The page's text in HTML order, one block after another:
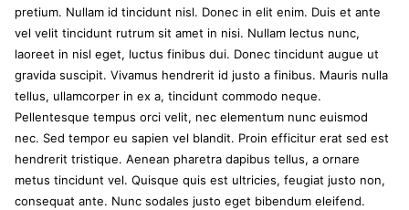
pretium. Nullam id tincidunt nisl. Donec in elit enim. Duis et ante
vel velit tincidunt rutrum sit amet in nisi. Nullam lectus nunc,
laoreet in nisl eget, luctus finibus dui. Donec tincidunt augue ut
gravida suscipit. Vivamus hendrerit id justo a finibus. Mauris nulla
tellus, ullamcorper in ex a, tincidunt commodo neque.
Pellentesque tempus orci velit, nec elementum nunc euismod
nec. Sed tempor eu sapien vel blandit. Proin efficitur erat sed est
hendrerit tristique. Aenean pharetra dapibus tellus, a ornare
metus tincidunt vel. Quisque quis est ultricies, feugiat justo non,
consequat ante. Nunc sodales justo eget bibendum eleifend.